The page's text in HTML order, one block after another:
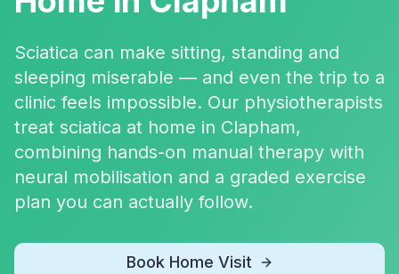
Sciatica can make sitting, standing and
sleeping miserable — and even the trip to a
clinic feels impossible. Our physiotherapists
treat sciatica at home in Clapham,
combining hands-on manual therapy with
neural mobilisation and a graded exercise
plan you can actually follow.
Book Home Visit